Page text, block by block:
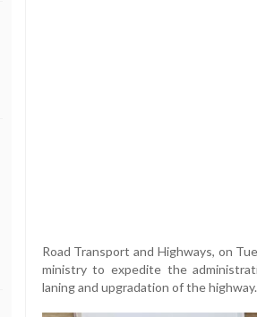
Road Transport and Highways, on
ministry to expedite the
laning and upgradation of the highway.